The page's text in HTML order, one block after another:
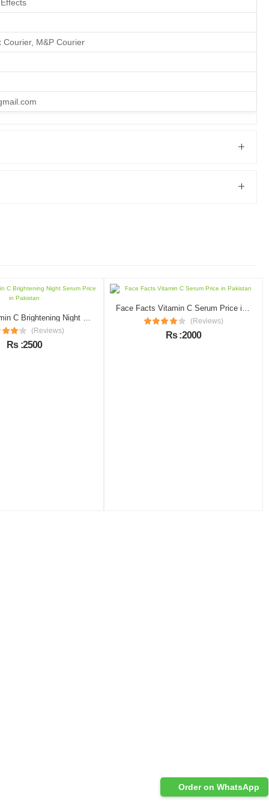
Courier, M&P Courier
Garnier Vitamin C Brightening Night Serum Price in Pakistan
(Reviews)
Rs :2500
Face Facts Vitamin C Serum Price in Pakistan
(Reviews)
Rs :2000
Order on WhatsApp